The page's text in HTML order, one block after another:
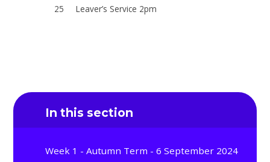
25 Leaver’s Service 2pm
In this section
Week 1 - Autumn Term - 6 September 2024